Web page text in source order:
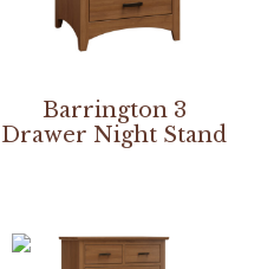
Barrington 3
Drawer Night Stand